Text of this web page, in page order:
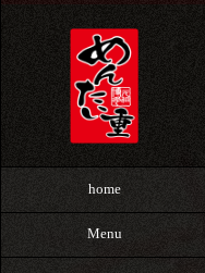
home
Menu